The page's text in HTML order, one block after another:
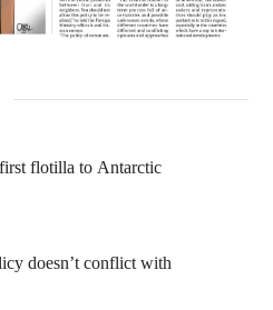
flotilla to Antarctic
doesn’t conflict with